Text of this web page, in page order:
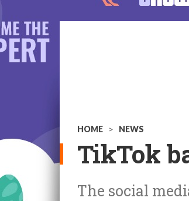
HOME > NEWS
TikTok
The social